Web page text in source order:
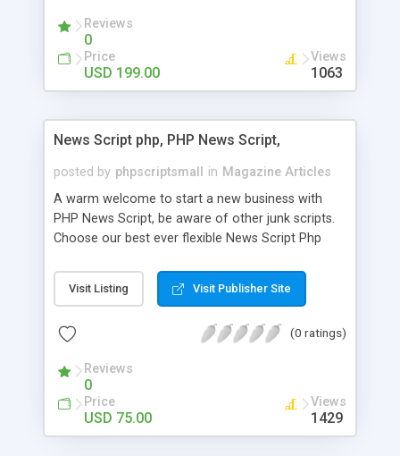
Reviews
0
Price
USD 199.00
Views
1063
News Script php, PHP News Script,
posted by phpscriptsmall in Magazine Articles
A warm welcome to start a new business with
PHP News Script, be aware of other junk scripts.
Choose our best ever flexible News Script Php
post. Php Scripts Mall has 15 years of excellence
works in open source PHP scripts. If you are in
scripts, yeah right you are an incorrect place of
hot news across the globe through our highly
flexible open source PHP scripts. Building online
digital e-publishing is not quite easy until you
choose our great PHP News Script. You can
Visit Listing Visit Publisher Site
(0 ratings)
Reviews
0
Price
USD 75.00
Views
1429